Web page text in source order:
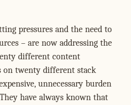
pressures and the need to
– are now addressing the
different content
on twenty different stack
unnecessary burden
have always known that